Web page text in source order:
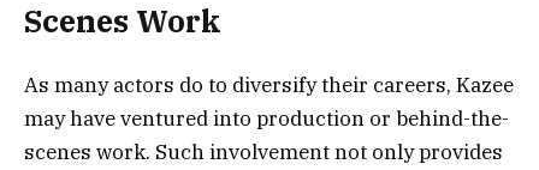
Scenes Work
As many actors do to diversify their careers, Kazee
may have ventured into production or behind-the-
scenes work. Such involvement not only provides